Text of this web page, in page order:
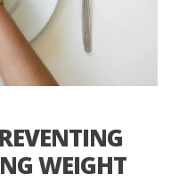
WEIGHT